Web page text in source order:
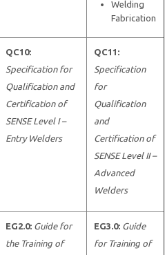
Welding
Fabrication
QC10:
Specification for
Qualification and
Certification of
SENSE Level I –
Entry Welders
QC11:
Specification
for
Qualification
and
Certification of
SENSE Level II –
Advanced
Welders
EG2.0: Guide for
the Training of
EG3.0: Guide
for Training of